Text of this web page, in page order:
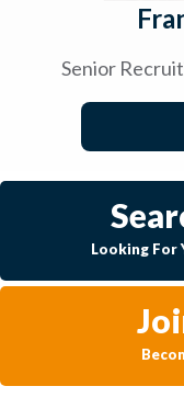
Senior
Looking For